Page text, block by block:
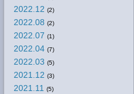
2022.12 (2)
2022.08 (2)
2022.07 (1)
2022.04 (7)
2022.03 (5)
2021.12 (3)
2021.11 (5)